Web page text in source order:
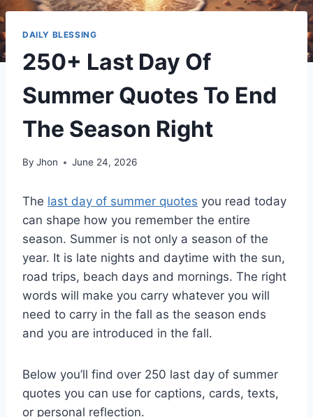
DAILY BLESSING
250+ Last Day Of
Summer Quotes To End
The Season Right
By Jhon June 24, 2026
The last day of summer quotes you read today
can shape how you remember the entire
season. Summer is not only a season of the
year. It is late nights and daytime with the sun,
road trips, beach days and mornings. The right
words will make you carry whatever you will
need to carry in the fall as the season ends
and you are introduced in the fall.
Below you’ll find over 250 last day of summer
quotes you can use for captions, cards, texts,
or personal reflection.